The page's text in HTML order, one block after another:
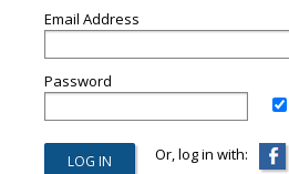
Email Address
Password
Or, log in with: